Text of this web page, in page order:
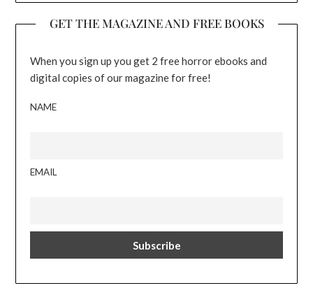
GET THE MAGAZINE AND FREE BOOKS
When you sign up you get 2 free horror ebooks and
digital copies of our magazine for free!
NAME
EMAIL